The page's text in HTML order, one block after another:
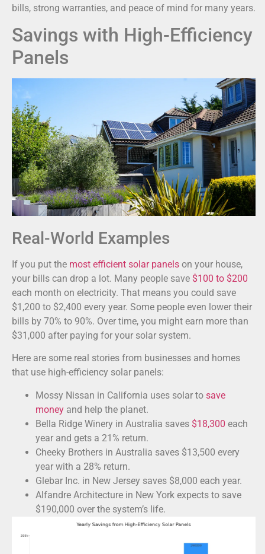
bills, strong warranties, and peace of mind for many years.
Savings with High-Efficiency
Panels
Real-World Examples
If you put the most efficient solar panels on your house,
your bills can drop a lot. Many people save $100 to $200
each month on electricity. That means you could save
$1,200 to $2,400 every year. Some people even lower their
bills by 70% to 90%. Over time, you might earn more than
$31,000 after paying for your solar system.
Here are some real stories from businesses and homes
that use high-efficiency solar panels:
Mossy Nissan in California uses solar to save
money and help the planet.
Bella Ridge Winery in Australia saves $18,300 each
year and gets a 21% return.
Cheeky Brothers in Australia saves $13,500 every
year with a 28% return.
Glebar Inc. in New Jersey saves $8,000 each year.
Alfandre Architecture in New York expects to save
$190,000 over the system’s life.